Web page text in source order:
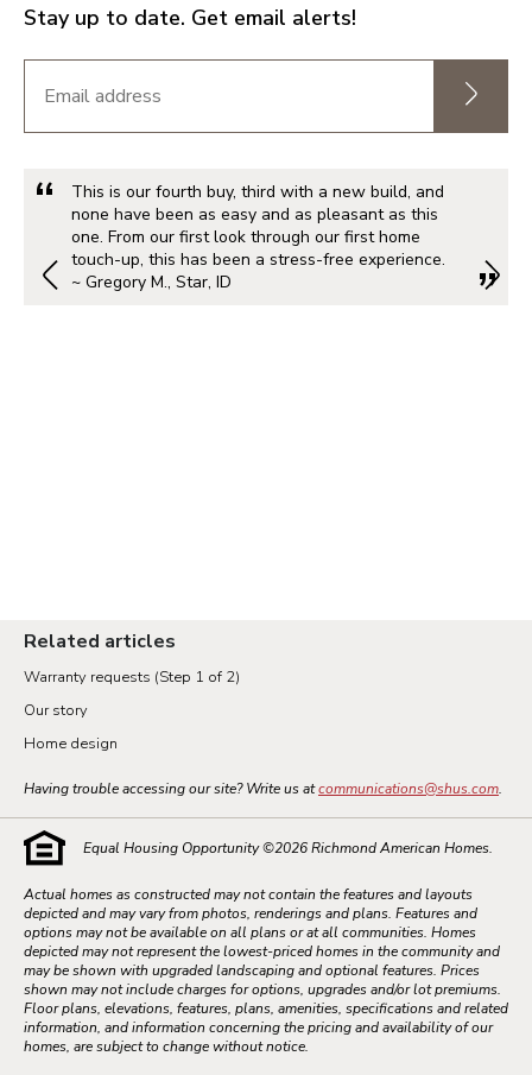
Stay up to date. Get email alerts!
This is our fourth buy, third with a new build, and
none have been as easy and as pleasant as this
one. From our first look through our first home
touch-up, this has been a stress-free experience.
~ Gregory M., Star, ID
Related articles
Warranty requests (Step 1 of 2)
Our story
Home design
Having trouble accessing our site? Write us atcommunications@shus.com.
Equal Housing Opportunity ©2026Richmond American Homes.
Actual homes as constructed may not contain the features and layouts
depicted and may vary from photos, renderings and plans. Features and
options may not be available on all plans or at all communities. Homes
depicted may not represent the lowest-priced homes in the community and
may be shown with upgraded landscaping and optional features. Prices
shown may not include charges for options, upgrades and/or lot premiums.
Floor plans, elevations, features, plans, amenities, specifications and related
information, and information concerning the pricing and availability of our
homes, are subject to change without notice.